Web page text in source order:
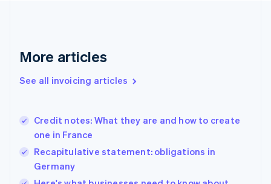
More articles
See all invoicing articles
Credit notes: What they are and how to create
one in France
Recapitulative statement: obligations in
Germany
English
English
Hungary
English
English
Ireland
English